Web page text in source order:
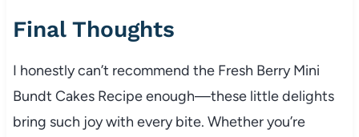
Final Thoughts
I honestly can’t recommend the Fresh Berry Mini
Bundt Cakes Recipe enough—these little delights
bring such joy with every bite. Whether you’re